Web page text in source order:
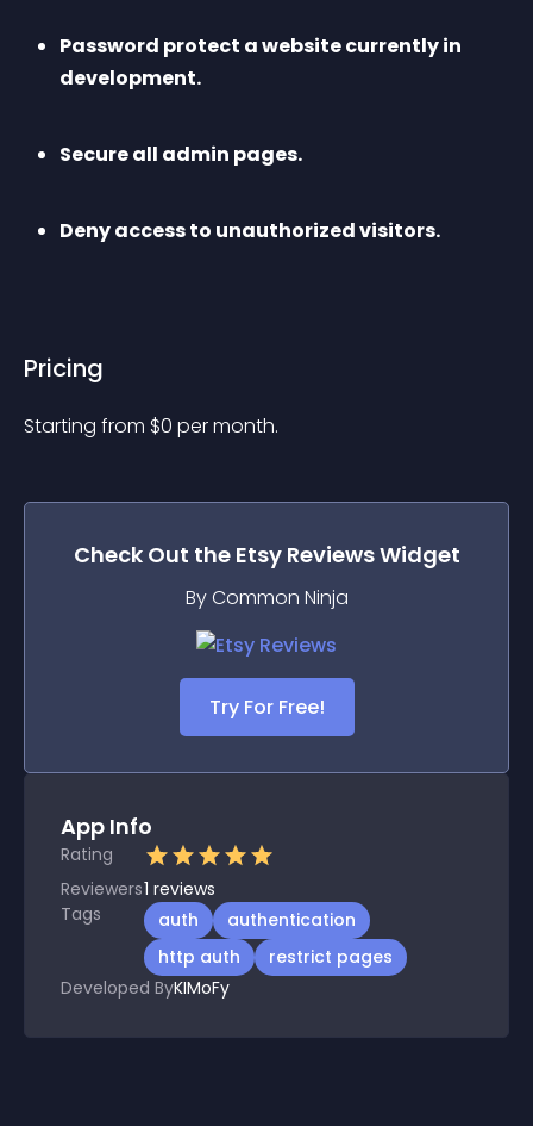
Password protect a website currently in
development.
Secure all admin pages.
Deny access to unauthorized visitors.
Pricing
Starting from $0 per month.
Check Out the Etsy ReviewsWidget
By Common Ninja
Try For Free!
App Info
Rating
Reviewers1 reviews
Tags
auth
authentication
http auth
restrict pages
Developed ByKIMoFy